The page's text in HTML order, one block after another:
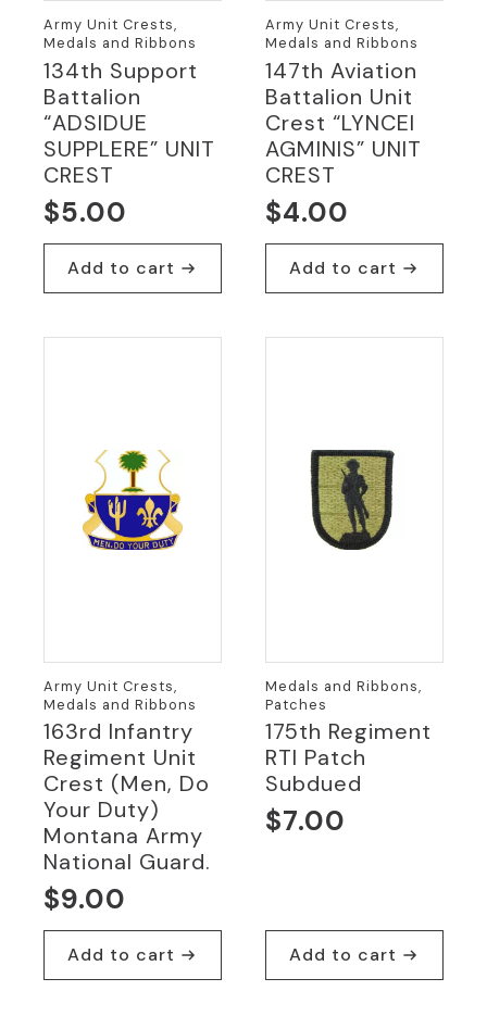
Army Unit Crests,
Medals and Ribbons
134th Support
Battalion
“ADSIDUE
SUPPLERE” UNIT
CREST
$5.00
Add to cart
Army Unit Crests,
Medals and Ribbons
147th Aviation
Battalion Unit
Crest “LYNCEI
AGMINIS” UNIT
CREST
$4.00
Add to cart
Army Unit Crests,
Medals and Ribbons
163rd Infantry
Regiment Unit
Crest (Men, Do
Your Duty)
Montana Army
National Guard.
$9.00
Add to cart
Medals and Ribbons,
Patches
175th Regiment
RTI Patch
Subdued
$7.00
Add to cart